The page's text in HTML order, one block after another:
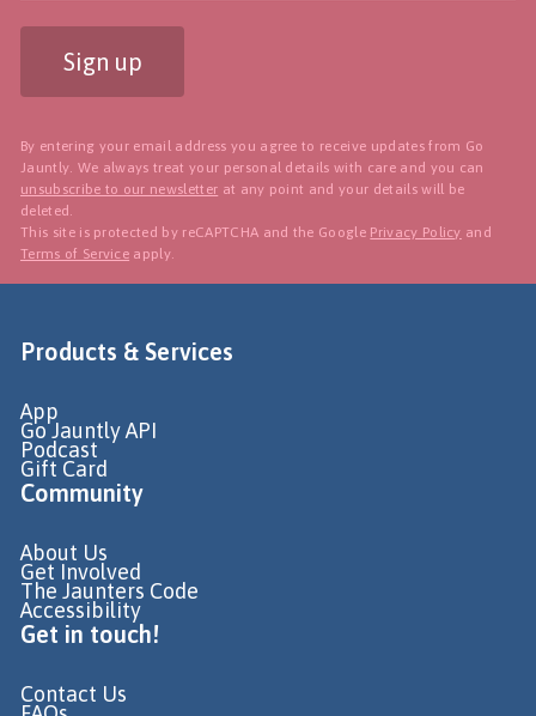
Sign up
By entering your email address you agree to receive updates from Go
Jauntly. We always treat your personal details with care and you can
unsubscribe to our newsletter at any point and your details will be
deleted.
This site is protected by reCAPTCHA and the Google Privacy Policy and
Terms of Service apply.
Products & Services
App
Go Jauntly API
Podcast
Gift Card
Community
About Us
Get Involved
The Jaunters Code
Accessibility
Get in touch!
Contact Us